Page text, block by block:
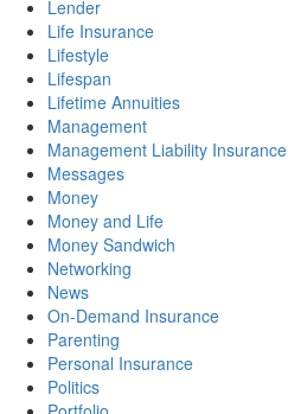
Lender
Life Insurance
Lifestyle
Lifespan
Lifetime Annuities
Management
Management Liability Insurance
Messages
Money
Money and Life
Money Sandwich
Networking
News
On-Demand Insurance
Parenting
Personal Insurance
Politics